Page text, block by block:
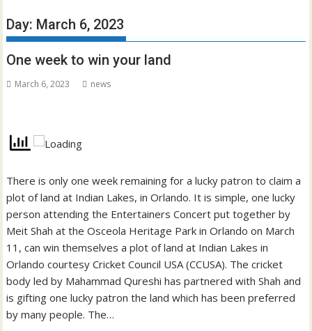
Day: March 6, 2023
One week to win your land
March 6, 2023 news
There is only one week remaining for a lucky patron to claim a
plot of land at Indian Lakes, in Orlando. It is simple, one lucky
person attending the Entertainers Concert put together by
Meit Shah at the Osceola Heritage Park in Orlando on March
11, can win themselves a plot of land at Indian Lakes in
Orlando courtesy Cricket Council USA (CCUSA). The cricket
body led by Mahammad Qureshi has partnered with Shah and
is gifting one lucky patron the land which has been preferred
by many people. The…